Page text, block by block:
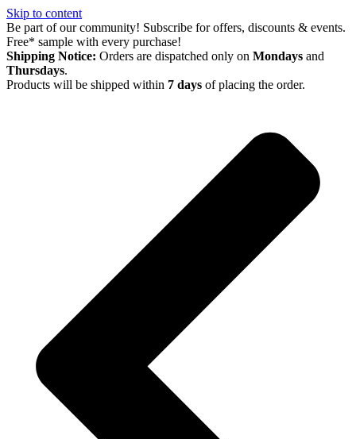
Skip to content
Be part of our community! Subscribe for offers, discounts & events.
Free* sample with every purchase!
Shipping Notice: Orders are dispatched only on Mondays and
Thursdays.
Products will be shipped within 7 days of placing the order.